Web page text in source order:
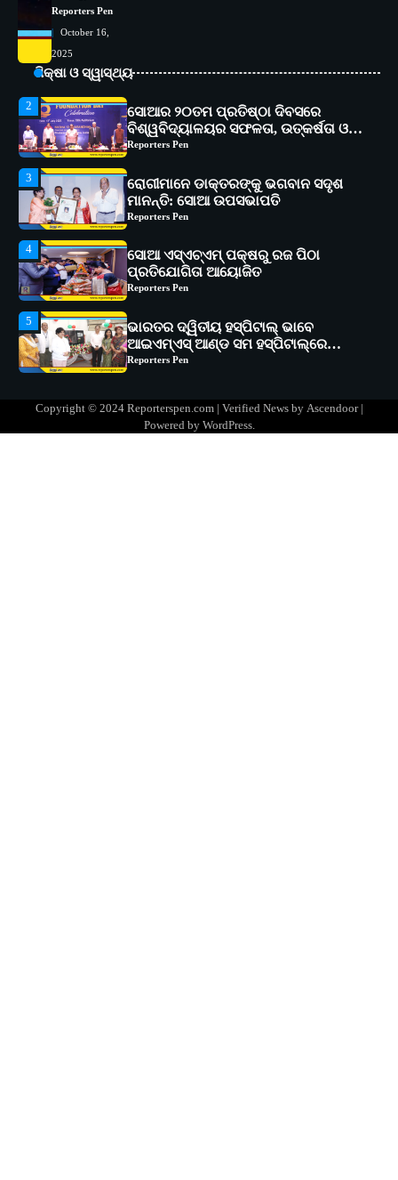
Reporters Pen
October 16,
2025
ଶିକ୍ଷା ଓ ସ୍ୱାସ୍ଥ୍ୟ
2
ଅଗ୍ରଗତିର ସ୍ମୃତିଚାରଣ
Reporters Pen
3
ରୋଗୀମାନେ ଡାକ୍ତରଙ୍କୁ ଭଗବାନ ସଦୃଶ
ମାନନ୍ତି: ସୋଆ ଉପସଭାପତି
Reporters Pen
4
ସୋଆ ଏସ୍‌ଏଚ୍‌ଏମ୍ ପକ୍ଷରୁ ରଜ ପିଠା
ପ୍ରତିଯୋଗିତା ଆୟୋଜିତ
Reporters Pen
5
ଭାରତର ଦ୍ୱିତୀୟ ହସ୍ପିଟାଲ୍ ଭାବେ
ଆଇଏମ୍‌ଏସ୍ ଆଣ୍ଡ ସମ ହସ୍ପିଟାଲ୍‌ରେ
ଅତ୍ୟାଧୁନିକ ଡିଜିସ୍କାନର ସ୍ଥାପନ
Reporters Pen
1
ସୋଆ ପକ୍ଷରୁ ରାୱେ କାର୍ଯ୍ୟକ୍ରମ ଅଧୀନରେ
୧୧ଟି ଗ୍ରାମରେ ୧୬ଟି କୃଷକ ପ୍ରଶିକ୍ଷଣ
କାର୍ଯ୍ୟକ୍ରମ ଆୟୋଜିତ
Reporters Pen
ବିଶ୍ୱବିଦ୍ୟାଳୟର ସଫଳତା, ଉତ୍କର୍ଷତା ଓ
ଅଗ୍ରଗତିର ସ୍ମୃତିଚାରଣ
Reporters Pen
Copyright © 2024 Reporterspen.com | Verified News by Ascendoor|
Powered by WordPress.